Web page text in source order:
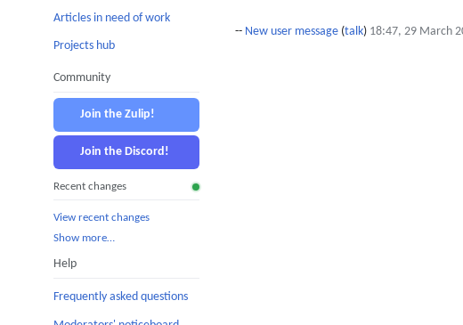
Articles in need of work
Projects hub
Community
Join the Zulip!
Join the Discord!
Recent changes
View recent changes
Show more…
Help
Frequently asked questions
-- New user message (talk) 18:47, 29 March